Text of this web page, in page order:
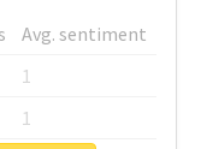
Avg. sentiment
1
1